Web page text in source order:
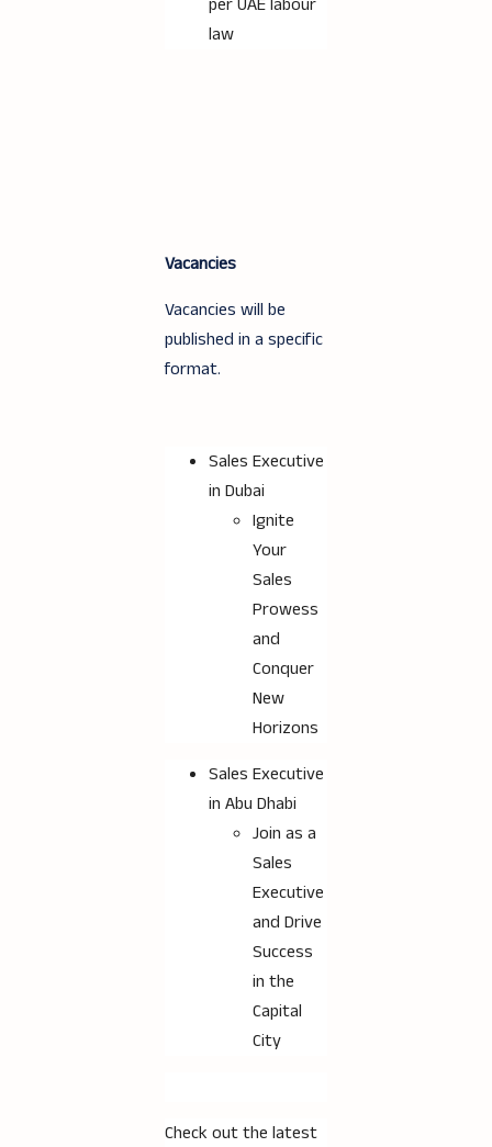
law
Vacancies
Vacancies will be
published in a specific
format.
Sales Executive
in Dubai
Ignite
Your
Sales
Prowess
and
Conquer
New
Horizons
Sales Executive
in Abu Dhabi
Join as a
Sales
Executive
and Drive
Success
in the
Capital
City
Check out the latest